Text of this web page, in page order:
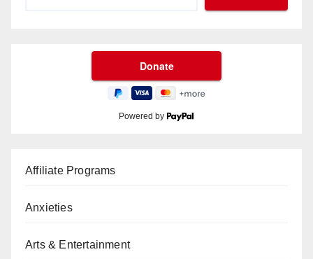
Powered by
Affiliate Programs
Anxieties
Arts & Entertainment